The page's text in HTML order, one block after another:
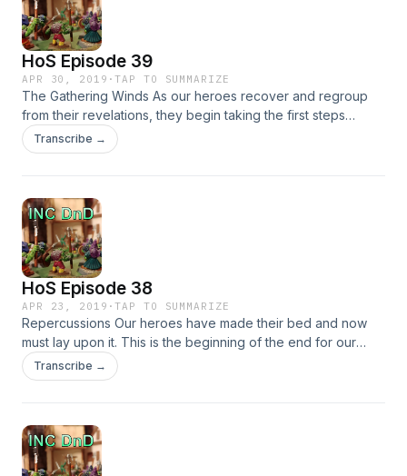
HoS Episode 39
APR 30, 2019 ·TAP TO SUMMARIZE
The Gathering Winds As our heroes recover and regroup
from their revelations, they begin taking the first steps
toward the end. Can our heroes surmount the trials ahead?
Or will the last vestiges of hope slip between their
Transcribe →
HoS Episode 38
APR 23, 2019 ·TAP TO SUMMARIZE
Repercussions Our heroes have made their bed and now
must lay upon it. This is the beginning of the end for our
heroes. All of our gang’s decisions have come to this. Can
they escape the arena? Or will their arrogance do them
Transcribe →